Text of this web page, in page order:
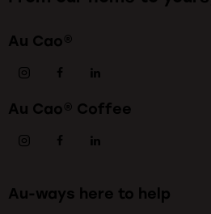
Au Cao®
Au Cao® Coffee
Au-ways here to help